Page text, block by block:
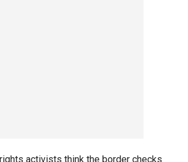
activists think the border checks